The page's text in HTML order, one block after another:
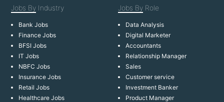
Jobs By Industry
Bank Jobs
Finance Jobs
BFSI Jobs
IT Jobs
NBFC Jobs
Insurance Jobs
Retail Jobs
Healthcare Jobs
Jobs By Role
Data Analysis
Digital Marketer
Accountants
Relationship Manager
Sales
Customer service
Investment Banker
Product Manager